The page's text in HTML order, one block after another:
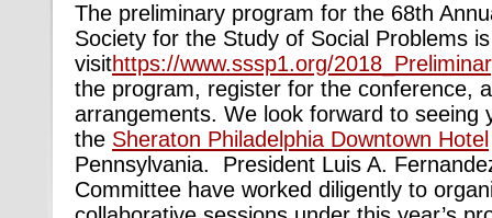
The preliminary program for the 68th
Society for the Study of Social Problems
visithttps://www.sssp1.org/
the program, register for the conference,
arrangements. We look forward to seeing
the Sheraton Philadelphia Downtown Hotel
Pennsylvania. President Luis A.
Committee have worked diligently to